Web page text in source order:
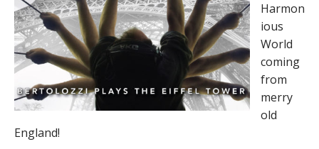
Harmon
ious
World
coming
from
merry
old
England!